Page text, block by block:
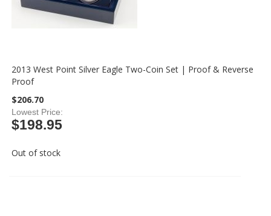
2013 West Point Silver Eagle Two-Coin Set | Proof & Reverse
Proof
$206.70
Lowest Price
$198.95
Out of stock